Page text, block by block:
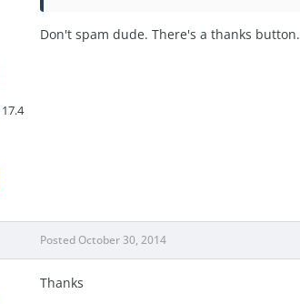
17.4
Don't spam dude. There's a thanks button.
Posted October 30, 2014
Thanks